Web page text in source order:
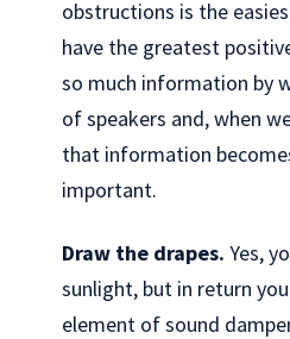
obstructions is the
have the greatest
so much information by
of speakers and, when
that information
important.
Draw the drapes. Yes,
sunlight, but in return
element of sound